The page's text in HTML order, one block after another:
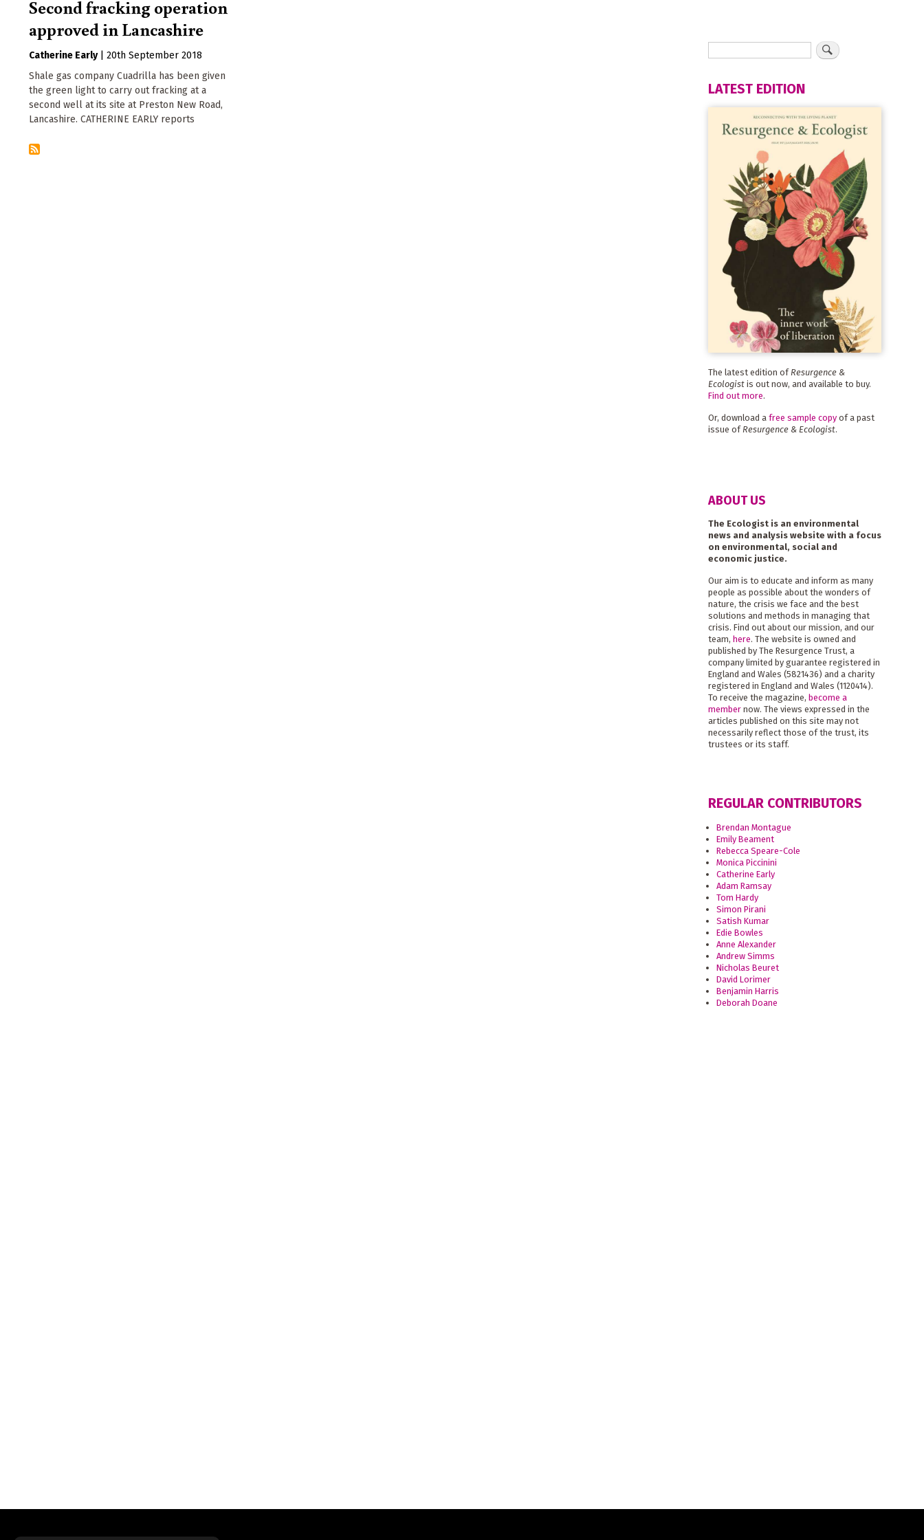
Second fracking operation
approved in Lancashire
Catherine Early
20th September 2018
Shale gas company Cuadrilla has been given
the green light to carry out fracking at a
second well at its site at Preston New Road,
Lancashire. CATHERINE EARLY reports
LATEST EDITION
The latest edition of Resurgence &
Ecologistis out now, and available to buy.
Find out more.
Or, download a free sample copyof a past
issue of Resurgence & Ecologist.
ABOUT US
The Ecologist is an environmental
news and analysis website with a focus
on environmental, social and
economic justice.
Our aim is to educate and inform as many
people as possible about the wonders of
nature, the crisis we face and the best
solutions and methods in managing that
crisis. Find out about our mission, and our
team, here. The website is owned and
published by The Resurgence Trust, a
company limited by guarantee registered in
England and Wales (5821436) and a charity
registered in England and Wales (1120414).
To receive the magazine, become a
membernow. The views expressed in the
articles published on this site may not
necessarily reflect those of the trust, its
trustees or its staff.
REGULAR CONTRIBUTORS
Brendan Montague
Emily Beament
Rebecca Speare-Cole
Monica Piccinini
Catherine Early
Adam Ramsay
Tom Hardy
Simon Pirani
Satish Kumar
Edie Bowles
Anne Alexander
Andrew Simms
Nicholas Beuret
David Lorimer
Benjamin Harris
Deborah Doane